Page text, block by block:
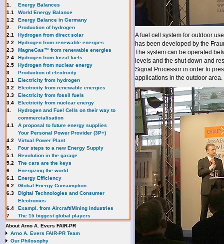
1.
Energy Balances
1.1
World Energy Balance
1.2
Energy Balance in Germany
2.
Production of hydrogen
2.1
Hydrogen from direct solar
2.2
Hydrogen from renewable energies
2.3
MagneGas™ from renewable energies
2.4
Hydrogen from fossil fuels
2.5
Hydrogen from nuclear energy
3.
Production of electricity
3.1
Electricity from hydrogen
3.2
Electricity from renewable energies
3.3
Electricity from fossil fuels
3.4
Electricity from nuclear energy
4.
Hydrogen and Fuel Cells on their way to
commercialisation
4.1
A proposal to future energy supplies
Your Personal Power Provider (3P+)
4.2
Virtual Power Plant
5.
Four steps to a new Energy Supply
5.1
Revolution in the garage
5.2
The cars are the keys
6.
Energizing the world
6.1
Energy Efficiency
6.2
Global Energy Consumption
6.3
Digital Technologies and Consumer
Electronics
6.4
Exampl. from Aircraft/Mining Industries
7
The 15 biggest global players
About Arno A. Evers FAIR-PR
Arno A. Evers FAIR-PR Team
Our Philosophy
A fuel cell system for outdoor
has been developed by the
The system can be operated
levels and the shut down and
Signal Processor in order to
applications in the outdoor area.